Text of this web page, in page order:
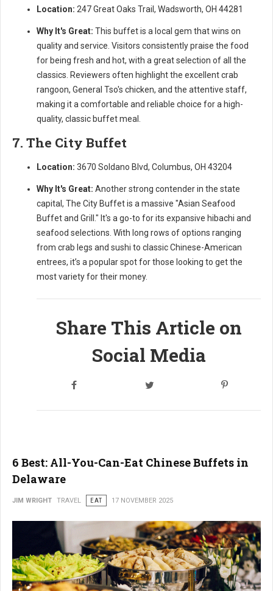
Location: 247 Great Oaks Trail, Wadsworth, OH 44281
Why It's Great: This buffet is a local gem that wins on
quality and service. Visitors consistently praise the food
for being fresh and hot, with a great selection of all the
classics. Reviewers often highlight the excellent crab
rangoon, General Tso's chicken, and the attentive staff,
making it a comfortable and reliable choice for a high-
quality, classic buffet meal.
7. The City Buffet
Location: 3670 Soldano Blvd, Columbus, OH 43204
Why It's Great: Another strong contender in the state
capital, The City Buffet is a massive "Asian Seafood
Buffet and Grill." It's a go-to for its expansive hibachi and
seafood selections. With long rows of options ranging
from crab legs and sushi to classic Chinese-American
entrees, it’s a popular spot for those looking to get the
most variety for their money.
Share This Article on
Social Media
6 Best: All-You-Can-Eat Chinese Buffets in
Delaware
JIM WRIGHT TRAVEL EAT 17 NOVEMBER 2025